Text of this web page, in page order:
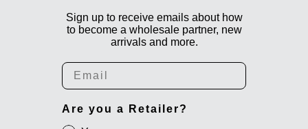
Sign up to receive emails about how
to become a wholesale partner, new
arrivals and more.
Email
Are you a Retailer?